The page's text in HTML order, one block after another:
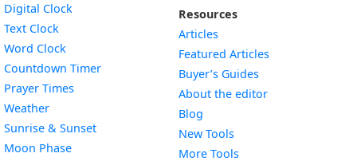
Digital Clock
Text Clock
Word Clock
Countdown TimerWidget
Prayer Times
WeatherWidget
Sunrise & SunsetWidget
Moon PhaseWidget
Resources
Articles
Featured Articles
Buyer’s Guides
About the editor
Blog
New Tools
More Tools